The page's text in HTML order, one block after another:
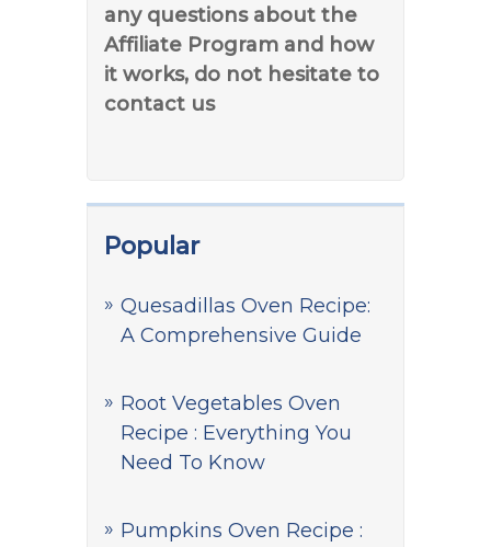
any questions about the
Affiliate Program and how
it works, do not hesitate to
contact us
Popular
Quesadillas Oven Recipe:
A Comprehensive Guide
Root Vegetables Oven
Recipe : Everything You
Need To Know
Pumpkins Oven Recipe :